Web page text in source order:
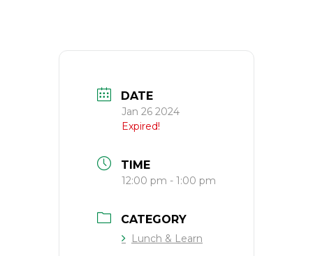
DATE
Jan 26 2024
Expired!
TIME
12:00 pm - 1:00 pm
CATEGORY
Lunch & Learn